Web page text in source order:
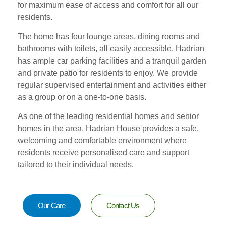
for maximum ease of access and comfort for all our
residents.
The home has four lounge areas, dining rooms and
bathrooms with toilets, all easily accessible. Hadrian
has ample car parking facilities and a tranquil garden
and private patio for residents to enjoy. We provide
regular supervised entertainment and activities either
as a group or on a one-to-one basis.
As one of the leading residential homes and senior
homes in the area, Hadrian House provides a safe,
welcoming and comfortable environment where
residents receive personalised care and support
tailored to their individual needs.
Our Care Contact Us